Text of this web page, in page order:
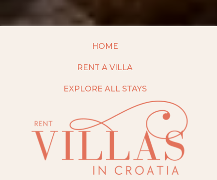
HOME
RENT A VILLA
EXPLORE ALL STAYS